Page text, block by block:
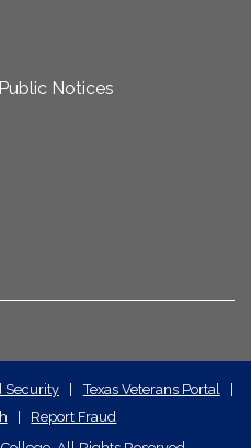
Notices
Security | Texas Veterans Portal
|
|
Report Fraud